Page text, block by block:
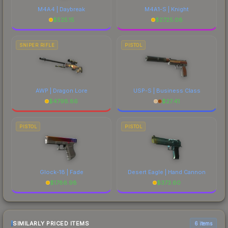
M4A4 | Daybreak
$525.15
M4A1-S | Knight
$2725.08
SNIPER RIFLE
AWP | Dragon Lore
$4798.86
PISTOL
USP-S | Business Class
$27.41
PISTOL
Glock-18 | Fade
$1786.98
PISTOL
Desert Eagle | Hand Cannon
$373.60
SIMILARLY PRICED ITEMS 6 items